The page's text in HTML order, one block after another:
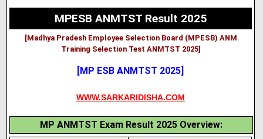
MPESB ANMTST Result 2025
[Madhya Pradesh Employee Selection Board (MPESB) ANM
Training Selection Test ANMTST 2025]
[MP ESB ANMTST 2025]
WWW.SARKARIDISHA.COM
MP ANMTST Exam Result 2025 Overview: